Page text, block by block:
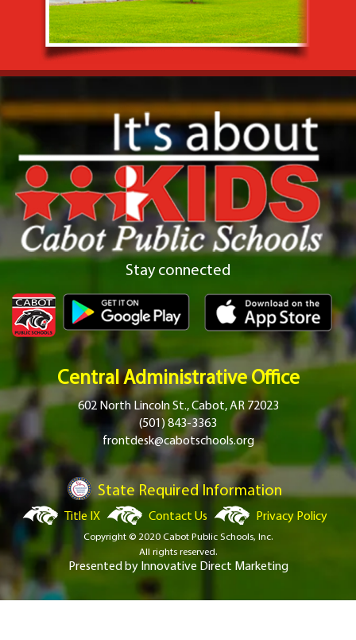
Stay connected
Central Administrative Office
602 North Lincoln St., Cabot, AR 72023
(501) 843-3363
frontdesk@cabotschools.org
State Required Information
Title IX Contact Us Privacy Policy
Copyright © 2020 Cabot Public Schools, Inc.
All rights reserved.
Presented by Innovative Direct Marketing